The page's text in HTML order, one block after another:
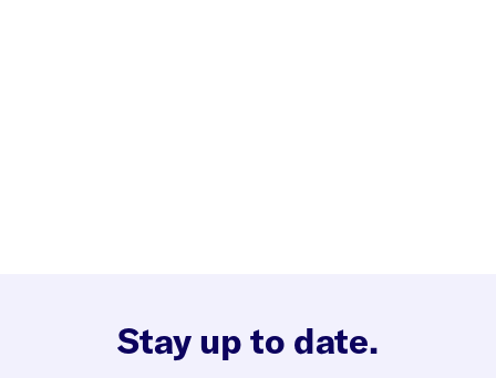
Stay up to date.